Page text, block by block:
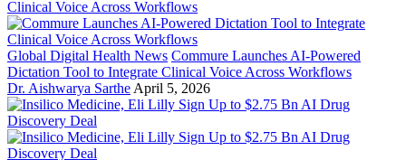
Global Digital Health News Commure Launches AI-Powered
Dictation Tool to Integrate Clinical Voice Across Workflows
Dr. Aishwarya Sarthe April 5, 2026